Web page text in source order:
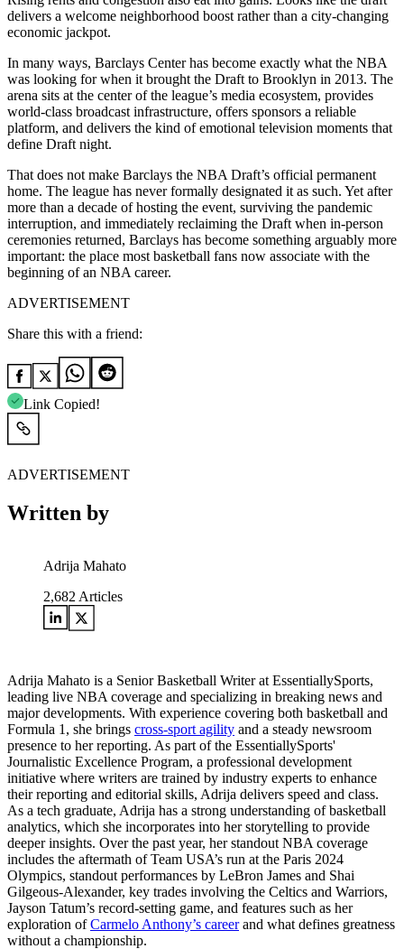
delivers a welcome neighborhood boost rather than a city-changing
economic jackpot.
In many ways, Barclays Center has become exactly what the NBA
was looking for when it brought the Draft to Brooklyn in 2013. The
arena sits at the center of the league’s media ecosystem, provides
world-class broadcast infrastructure, offers sponsors a reliable
platform, and delivers the kind of emotional television moments that
define Draft night.
That does not make Barclays the NBA Draft’s official permanent
home. The league has never formally designated it as such. Yet after
more than a decade of hosting the event, surviving the pandemic
interruption, and immediately reclaiming the Draft when in-person
ceremonies returned, Barclays has become something arguably more
important: the place most basketball fans now associate with the
beginning of an NBA career.
ADVERTISEMENT
Share this with a friend:
Link Copied!
ADVERTISEMENT
Written by
Adrija Mahato
2,682 Articles
Adrija Mahato is a Senior Basketball Writer at EssentiallySports,
leading live NBA coverage and specializing in breaking news and
major developments. With experience covering both basketball and
Formula 1, she brings cross-sport agility and a steady newsroom
presence to her reporting. As part of the EssentiallySports'
Journalistic Excellence Program, a professional development
initiative where writers are trained by industry experts to enhance
their reporting and editorial skills, Adrija delivers speed and class.
As a tech graduate, Adrija has a strong understanding of basketball
analytics, which she incorporates into her storytelling to provide
deeper insights. Over the past year, her standout NBA coverage
includes the aftermath of Team USA’s run at the Paris 2024
Olympics, standout performances by LeBron James and Shai
Gilgeous-Alexander, key trades involving the Celtics and Warriors,
Jayson Tatum’s record-setting game, and features such as her
exploration ofCarmelo Anthony’s careerand what defines greatness
without a championship.